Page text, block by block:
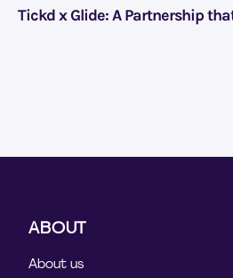
Tickd x Glide: A Partnership
ABOUT
About us